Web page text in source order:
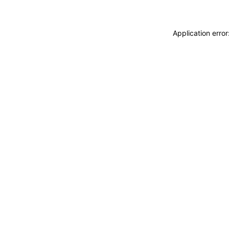
Application